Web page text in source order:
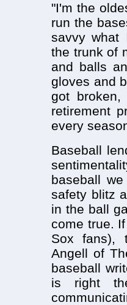
"I'm the
run the
savvy what
the trunk of
and balls
gloves and
got
retirement
every
Baseball
baseball
safety blitz
in the ball
come true.
Sox fans),
Angell of
baseball
is right